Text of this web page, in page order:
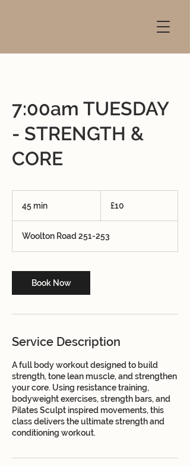
7:00am TUESDAY
- STRENGTH &
CORE
45 min
i
n
pounds
£10
Woolton Road 251-253
Book Now
Service Description
A full body workout designed to build
strength, tone lean muscle, and strengthen
your core. Using resistance training,
bodyweight exercises, strength bars, and
Pilates Sculpt inspired movements, this
class delivers the ultimate strength and
conditioning workout.